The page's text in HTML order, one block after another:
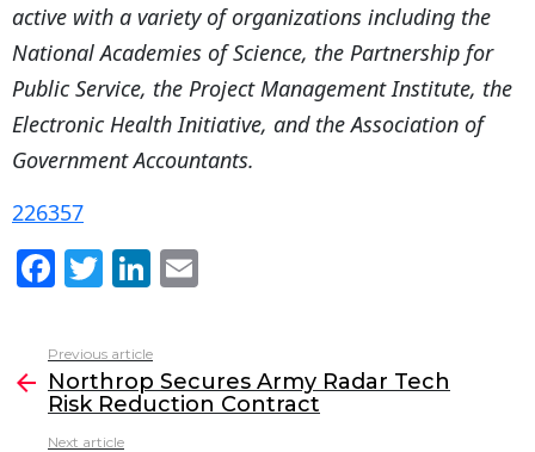
active with a variety of organizations including the
National Academies of Science, the Partnership for
Public Service, the Project Management Institute, the
Electronic Health Initiative, and the Association of
Government Accountants.
226357
F
c
e
b
T
itt
er
Li
k
e
dI
l
more
Previous article
Northrop Secures Army Radar Tech
Risk Reduction Contract
Next article